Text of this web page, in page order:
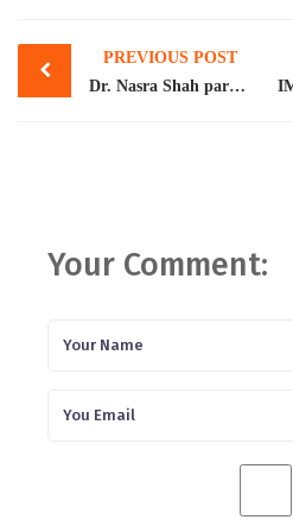
Post
navigation
PREVIOUS POST
Dr. Nasra Shah participated in the Policy Dialogue on Migration and Development organized by the Pakistani German Facilitation and Registration Centre (PGFRC) on December 12th-13th, 2023 at the Mariott Hotel, Islamabad
Your Comment: